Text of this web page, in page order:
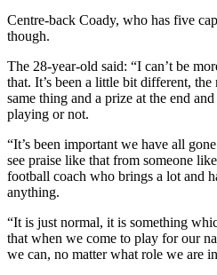
Centre-back Coady, who has five
though.
The 28-year-old said: “I can’t be
that. It’s been a little bit different,
same thing and a prize at the end
playing or not.
“It’s been important we have all
see praise like that from someone
football coach who brings a lot and
anything.
“It is just normal, it is something
that when we come to play for our
we can, no matter what role we are